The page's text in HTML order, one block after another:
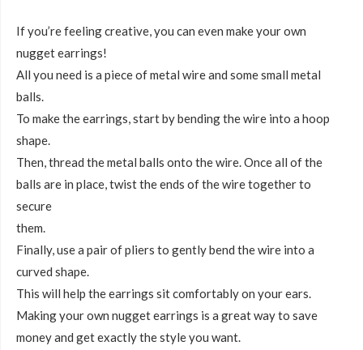
If you’re feeling creative, you can even make your own
nugget earrings!
All you need is a piece of metal wire and some small metal
balls.
To make the earrings, start by bending the wire into a hoop
shape.
Then, thread the metal balls onto the wire. Once all of the
balls are in place, twist the ends of the wire together to
secure
them.
Finally, use a pair of pliers to gently bend the wire into a
curved shape.
This will help the earrings sit comfortably on your ears.
Making your own nugget earrings is a great way to save
money and get exactly the style you want.